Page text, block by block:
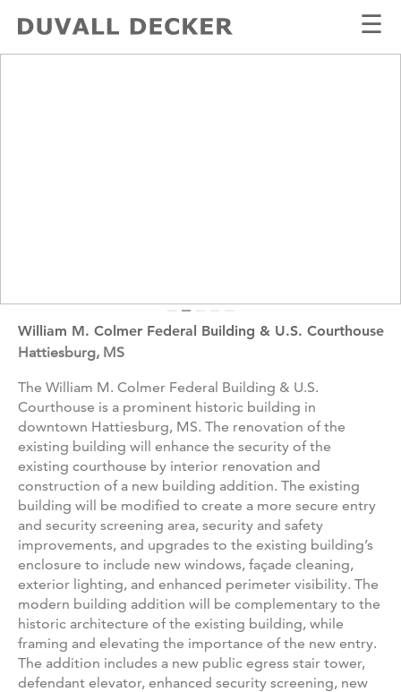
☰
William M. Colmer Federal Building & U.S. Courthouse
Hattiesburg, MS
The William M. Colmer Federal Building & U.S.
Courthouse is a prominent historic building in
downtown Hattiesburg, MS. The renovation of the
existing building will enhance the security of the
existing courthouse by interior renovation and
construction of a new building addition. The existing
building will be modified to create a more secure entry
and security screening area, security and safety
improvements, and upgrades to the existing building’s
enclosure to include new windows, façade cleaning,
exterior lighting, and enhanced perimeter visibility. The
modern building addition will be complementary to the
historic architecture of the existing building, while
framing and elevating the importance of the new entry.
The addition includes a new public egress stair tower,
defendant elevator, enhanced security screening, new